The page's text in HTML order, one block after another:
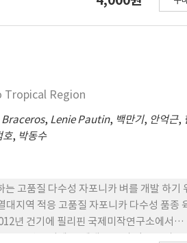
우리나라 벼 종자수출산업의 발전을 위
통을 대상으로 2000~2001년 2년간 생산
당 이삭수는 비슷하다. 현미천립중은 28.3
잎마름병, 퉁그로바이러스에는 약하다.
높았으며, 필리핀 소비자 300명을 대상
Rc 96’보다 쌀에서는 94.6%, 밥맛에서
을 2회로 나누어 추진한 결과, 첫번째에는
Region
, Lenie Pautin, 백만기, 안억근,
호, 박동수
품질 다수성 자포니카 벼를 개발 하기
지역 적응 고품질 자포니카 다수성 품종
년 건기에 필리핀 국제미작연구소에서